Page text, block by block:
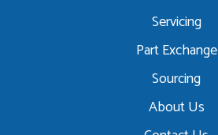
Servicing
Part Exchange
Sourcing
About Us